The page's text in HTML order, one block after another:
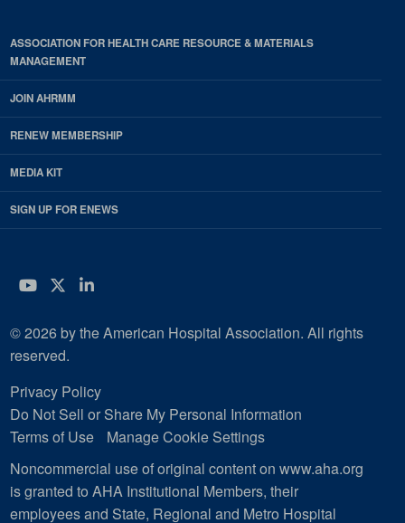
ASSOCIATION FOR HEALTH CARE RESOURCE & MATERIALS
MANAGEMENT
JOIN AHRMM
RENEW MEMBERSHIP
MEDIA KIT
SIGN UP FOR ENEWS
YouTube
Twitter
LinkedIn
© 2026 by the American Hospital Association. All rights
reserved.
Privacy Policy
Do Not Sell or Share My Personal Information
Terms of Use
Manage Cookie Settings
Noncommercial use of original content on www.aha.org
is granted to AHA Institutional Members, their
employees and State, Regional and Metro Hospital